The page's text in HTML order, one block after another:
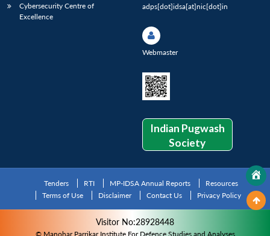
Cybersecurity Centre of
Excellence
adps[dot]idsa[at]nic[dot]in
Webmaster
Indian Pugwash
Society
Tenders RTI MP-IDSA Annual Reports
Resources
Terms of Use
Disclaimer Contact Us Privacy Policy
Visitor No:28928448
© Manohar Parrikar Institute For Defence Studies and Analyses